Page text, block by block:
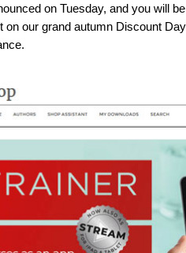
on Tuesday, and you will
on our grand autumn Discount